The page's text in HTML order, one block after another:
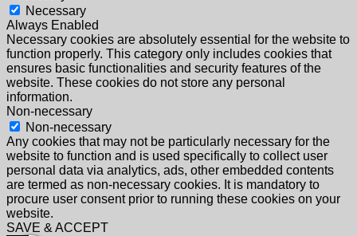
Necessary
Always Enabled
Necessary cookies are absolutely essential for the website to
function properly. This category only includes cookies that
ensures basic functionalities and security features of the
website. These cookies do not store any personal
information.
Non-necessary
Non-necessary
Any cookies that may not be particularly necessary for the
website to function and is used specifically to collect user
personal data via analytics, ads, other embedded contents
are termed as non-necessary cookies. It is mandatory to
procure user consent prior to running these cookies on your
website.
SAVE & ACCEPT